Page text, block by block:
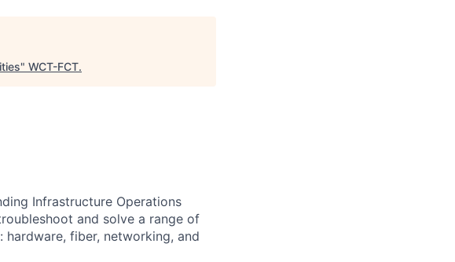
" WCT-FCT.
Infrastructure Operations
and solve a range of
fiber, networking, and